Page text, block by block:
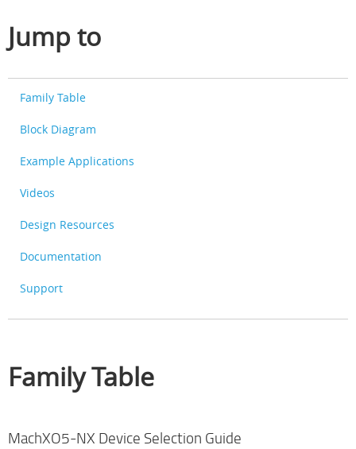
Jump to
Family Table
Block Diagram
Example Applications
Videos
Design Resources
Documentation
Support
Family Table
MachXO5-NX Device Selection Guide